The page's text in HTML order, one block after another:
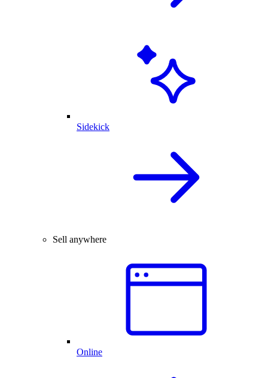
Sidekick
Sell anywhere
Online